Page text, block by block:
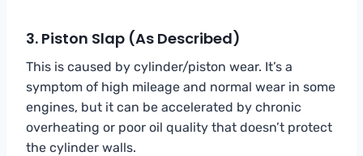
3. Piston Slap (As Described)
This is caused by cylinder/piston wear. It’s a
symptom of high mileage and normal wear in some
engines, but it can be accelerated by chronic
overheating or poor oil quality that doesn’t protect
the cylinder walls.